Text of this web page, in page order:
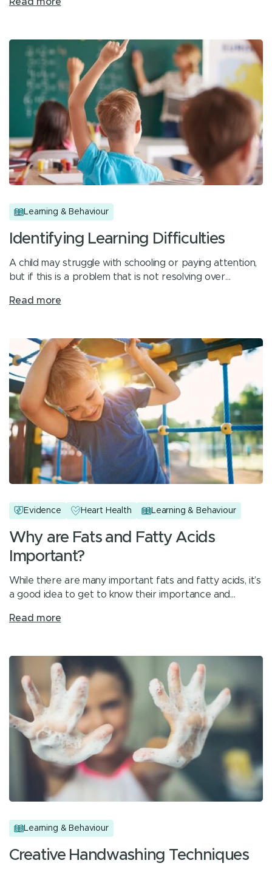
Learning & Behaviour
Identifying Learning Difficulties
A child may struggle with schooling or paying attention,
but if this is a problem that is not resolving over…
Read more
Evidence Heart Health Learning & Behaviour
Why are Fats and Fatty Acids
Important?
While there are many important fats and fatty acids, it’s
a good idea to get to know their importance and…
Read more
Learning & Behaviour
Creative Handwashing Techniques